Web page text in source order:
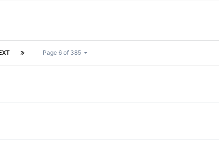
Page 6 of 385